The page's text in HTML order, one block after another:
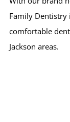
Family
comfortable
Jackson areas.